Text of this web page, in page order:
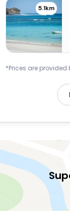
5.1km
*Prices are provided